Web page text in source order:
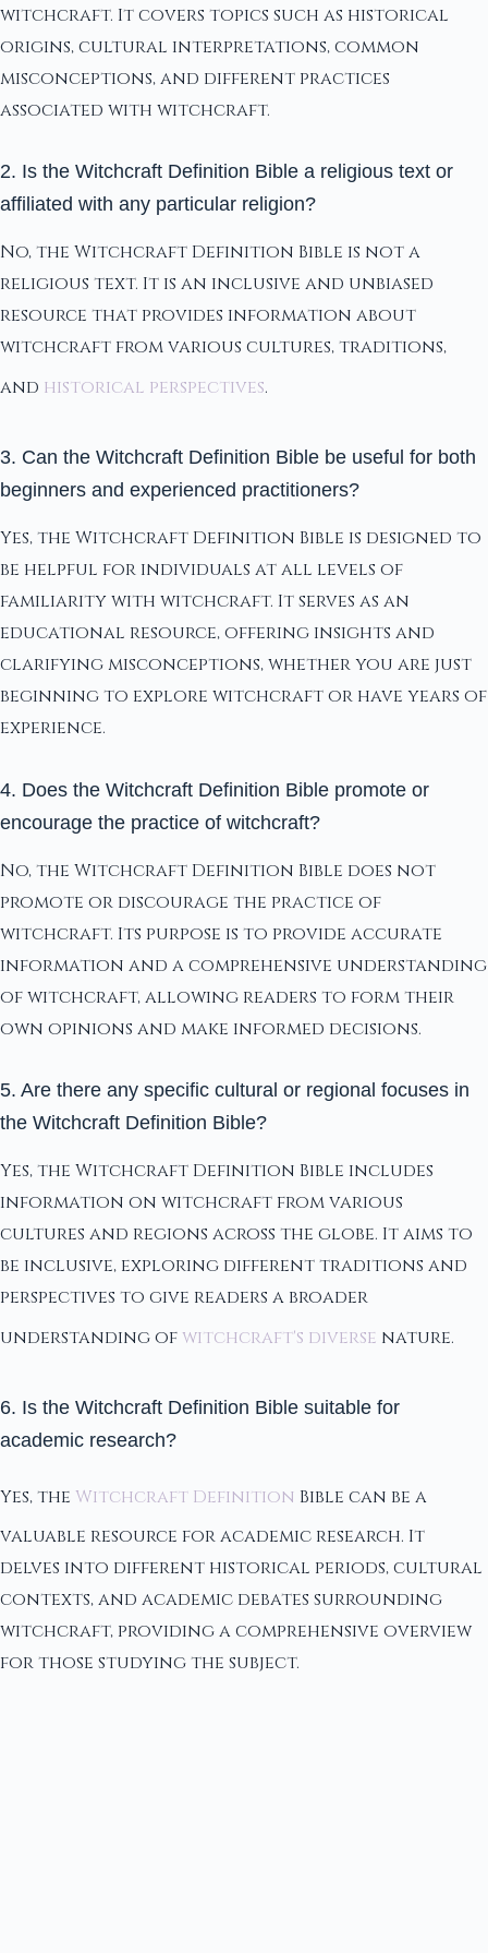
witchcraft. It covers topics such as historical
origins, cultural interpretations, common
misconceptions, and different practices
associated with witchcraft.
2. Is the Witchcraft Definition Bible a religious text or
affiliated with any particular religion?
No, the Witchcraft Definition Bible is not a
religious text. It is an inclusive and unbiased
resource that provides information about
witchcraft from various cultures, traditions,
and historical perspectives.
3. Can the Witchcraft Definition Bible be useful for both
beginners and experienced practitioners?
Yes, the Witchcraft Definition Bible is designed to
be helpful for individuals at all levels of
familiarity with witchcraft. It serves as an
educational resource, offering insights and
clarifying misconceptions, whether you are just
beginning to explore witchcraft or have years of
experience.
4. Does the Witchcraft Definition Bible promote or
encourage the practice of witchcraft?
No, the Witchcraft Definition Bible does not
promote or discourage the practice of
witchcraft. Its purpose is to provide accurate
information and a comprehensive understanding
of witchcraft, allowing readers to form their
own opinions and make informed decisions.
5. Are there any specific cultural or regional focuses in
the Witchcraft Definition Bible?
Yes, the Witchcraft Definition Bible includes
information on witchcraft from various
cultures and regions across the globe. It aims to
be inclusive, exploring different traditions and
perspectives to give readers a broader
understanding of witchcraft's diverse nature.
6. Is the Witchcraft Definition Bible suitable for
academic research?
Yes, the Witchcraft Definition Bible can be a
valuable resource for academic research. It
delves into different historical periods, cultural
contexts, and academic debates surrounding
witchcraft, providing a comprehensive overview
for those studying the subject.